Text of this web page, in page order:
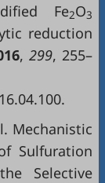
Fe2O3
reduction
, 299, 255–
Mechanistic
Sulfuration
Selective